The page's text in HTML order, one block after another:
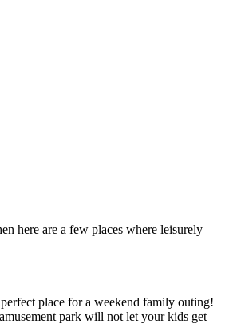
here are a few places where leisurely
place for a weekend family outing!
park will not let your kids get